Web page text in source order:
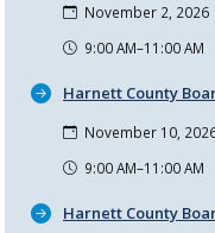
November 2, 2026
9:00 AM–11:00 AM
Harnett County
November 10,
9:00 AM–11:00 AM
Harnett County